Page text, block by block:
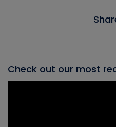
Check out our most